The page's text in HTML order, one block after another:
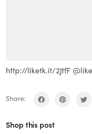
http://liketk.it/2JtfF
Share:
Shop this post